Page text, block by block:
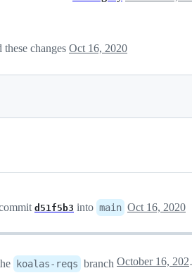
these changes Oct 16, 2020
d51f5b3 into main Oct 16, 2020
koalas-reqs branch